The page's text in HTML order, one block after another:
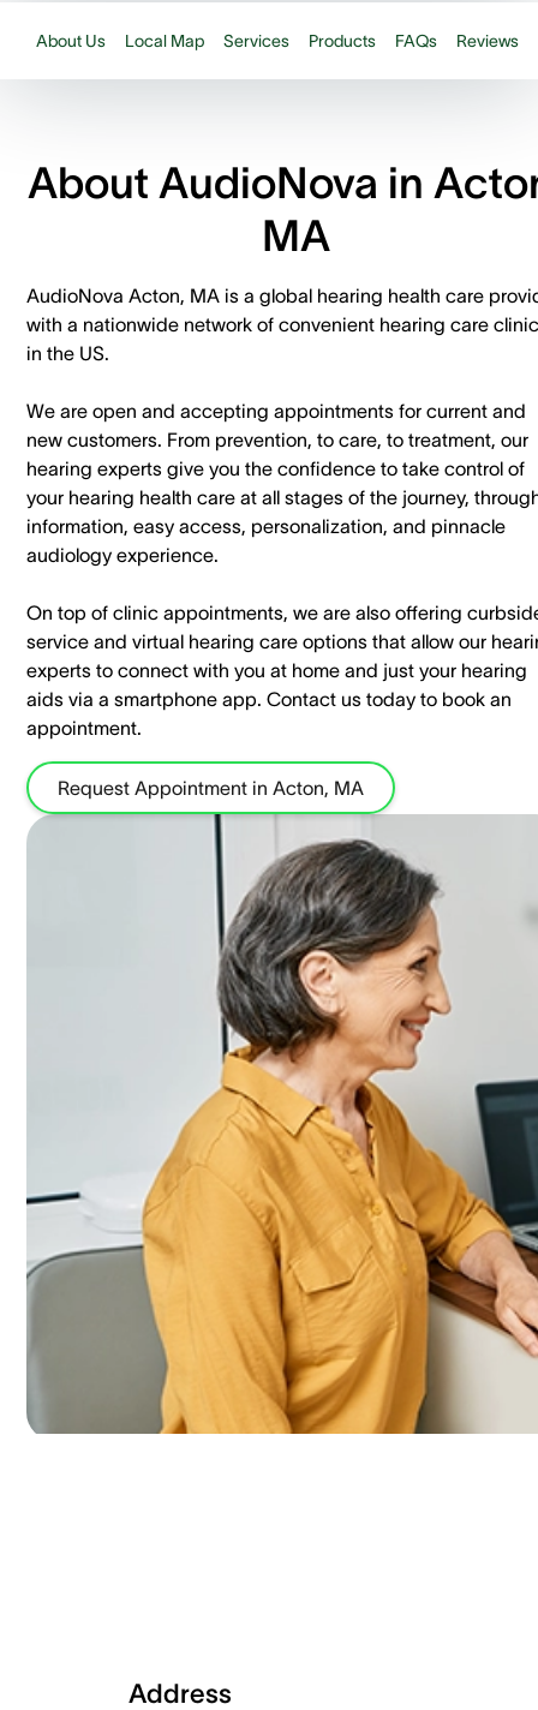
About Us Local Map Services Products FAQs Reviews
About AudioNova in
MA
AudioNova Acton, MA is a global hearing health care
with a nationwide network of convenient hearing care
in the US.
We are open and accepting appointments for current and
new customers. ​From prevention, to care, to treatment, our
hearing experts give you the confidence to take control of
your hearing health care at all stages of the journey,
information, easy access, personalization, and pinnacle
audiology experience.
On top of clinic appointments, we are also offering
service and virtual hearing care options that allow our
experts to connect with you at home and just your hearing
aids via a smartphone app. ​Contact us today to book an
appointment.
Request Appointment in Acton, MA
Address